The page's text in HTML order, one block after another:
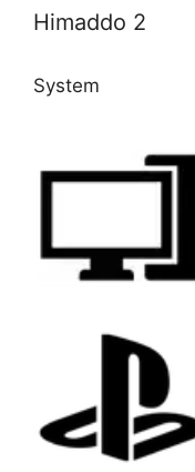
Himaddo 2
System